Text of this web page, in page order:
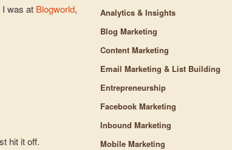
was at Blogworld,
hit it off.
Analytics & Insights
Blog Marketing
Content Marketing
Email Marketing & List Building
Entrepreneurship
Facebook Marketing
Inbound Marketing
Mobile Marketing